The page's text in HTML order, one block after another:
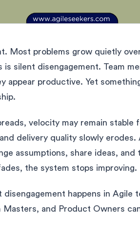
Most problems grow quietly
is silent disengagement. Team
appear productive. Yet
velocity may remain stable
delivery quality slowly erodes.
assumptions, share ideas,
the system stops improving.
disengagement happens in Agile
Masters, and Product Owners